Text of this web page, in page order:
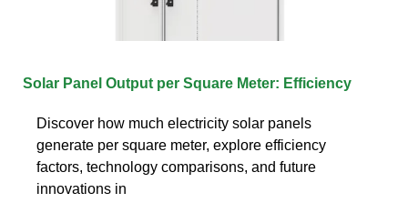
Solar Panel Output per Square Meter: Efficiency
Discover how much electricity solar panels
generate per square meter, explore efficiency
factors, technology comparisons, and future
innovations in